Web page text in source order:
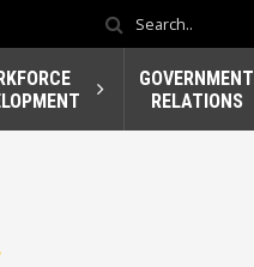
GOVERNMENT
RELATIONS